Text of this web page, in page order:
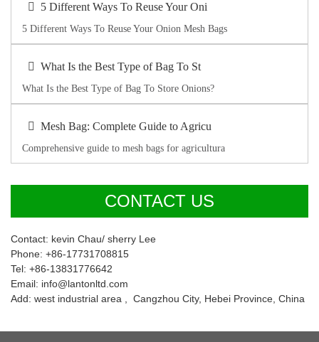
5 Different Ways To Reuse Your Oni
5 Different Ways To Reuse Your Onion Mesh Bags
What Is the Best Type of Bag To St
What Is the Best Type of Bag To Store Onions?
Mesh Bag: Complete Guide to Agricu
Comprehensive guide to mesh bags for agricultura
CONTACT US
Contact: kevin Chau/ sherry Lee
Phone: +86-17731708815
Tel: +86-13831776642
Email: info@lantonltd.com
Add: west industrial area , Cangzhou City, Hebei Province, China